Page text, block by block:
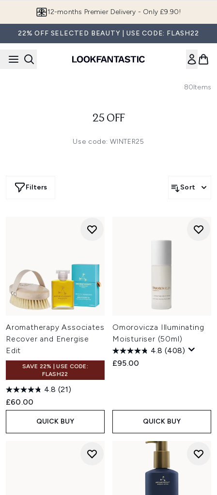
12-months Premier Delivery - Only £9.90!
22% OFF SELECTED BEAUTY | USE CODE: FLASH22
80Items
25 OFF
Use code: WINTER25
Filters Sort
Aromatherapy Associates
Recover and Energise
Edit
SAVE 22% | USE CODE:
FLASH22
4.8 (21)
£60.00
QUICK BUY
Omorovicza Illuminating
Moisturiser (50ml)
4.8 (408)
£95.00
QUICK BUY